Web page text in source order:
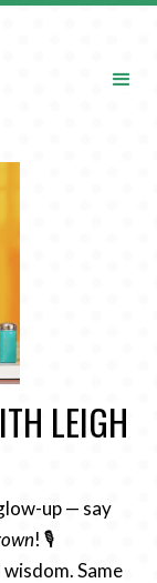
LEIGH
up — say
! 🎙️
Same